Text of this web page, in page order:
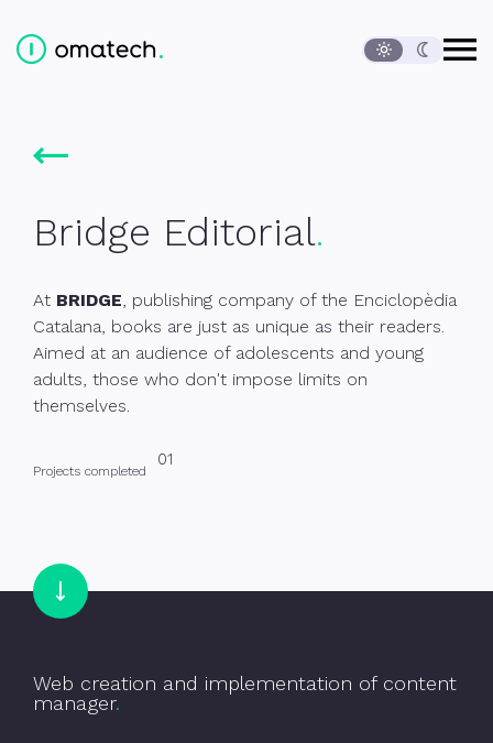
Ediversa Tech, S.L.
Content of the page
Bridge Editorial
At BRIDGE, publishing company of the Enciclopèdia
Catalana, books are just as unique as their readers.
Aimed at an audience of adolescents and young
adults, those who don't impose limits on
themselves.
Projects completed
01
Go to Bridge Editorial
Web creation and implementation of content
manager